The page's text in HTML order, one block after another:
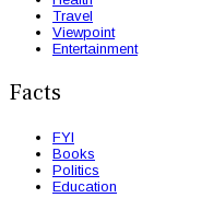
Travel
Viewpoint
Entertainment
Facts
FYI
Books
Politics
Education